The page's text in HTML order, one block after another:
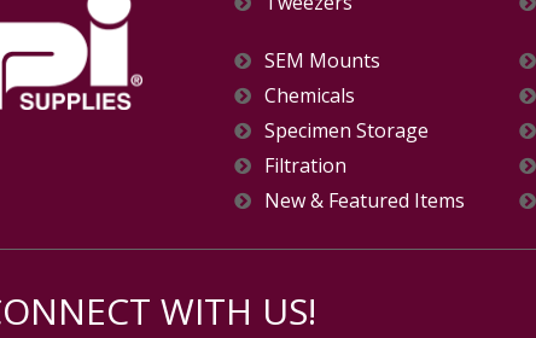
SEM Mounts
Chemicals
Specimen Storage
Filtration
New & Featured Items
WITH US!